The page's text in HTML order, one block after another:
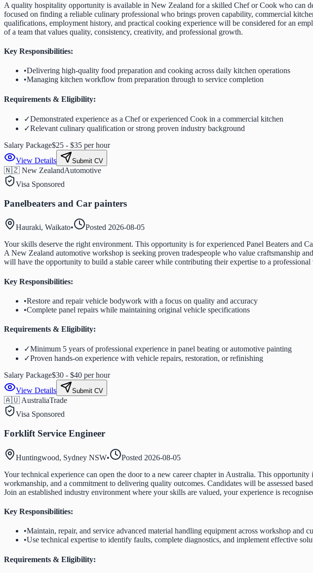
A quality hospitality opportunity is available in New Zealand for a skilled Chef or Cook who can
focused on finding a reliable culinary professional who brings proven capability, commercial
qualifications, employment history, and practical cooking experience will be considered for an
of a team that values quality, consistency, creativity, and professional growth.
Key Responsibilities:
•Delivering high-quality food preparation and cooking across daily kitchen operations
•Managing kitchen workflow from preparation through to service completion
Requirements & Eligibility:
✓Demonstrated experience as a Chef or experienced Cook in a commercial kitchen
✓Relevant culinary qualification or strong proven industry background
Salary Package$25 - $35 per hour
View Details
Submit CV
🇳🇿 New ZealandAutomotive
Visa Sponsored
Panelbeaters and Car painters
Hauraki, Waikato• Posted 2026-08-05
Your skills deserve the right environment. This opportunity is for experienced Panel Beaters and
A New Zealand automotive workshop is seeking proven tradespeople who value craftsmanship
will have the opportunity to build a stable career while contributing their expertise to a professional
Key Responsibilities:
•Restore and repair vehicle bodywork with a focus on quality and accuracy
•Complete panel repairs while maintaining original vehicle specifications
Requirements & Eligibility:
✓Minimum 5 years of professional experience in panel beating or automotive painting
✓Proven hands-on experience with vehicle repairs, restoration, or refinishing
Salary Package$30 - $40 per hour
View Details
Submit CV
🇦🇺 AustraliaTrade
Visa Sponsored
Forklift Service Engineer
Huntingwood, Sydney NSW• Posted 2026-08-05
Your technical experience can open the door to a new career chapter in Australia. This
workmanship, and a commitment to delivering quality outcomes. Candidates will be assessed
Join an established industry environment where your skills are valued, your experience is
Key Responsibilities:
•Maintain, repair, and service advanced material handling equipment across workshop and
•Use technical expertise to identify faults, complete diagnostics, and implement effective
Requirements & Eligibility: